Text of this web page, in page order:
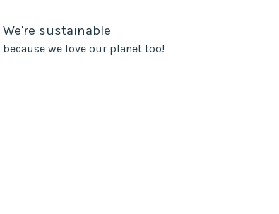
We're sustainable
because we love our planet too!